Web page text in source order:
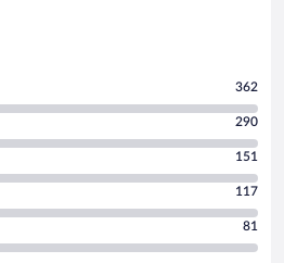
362
290
151
117
81